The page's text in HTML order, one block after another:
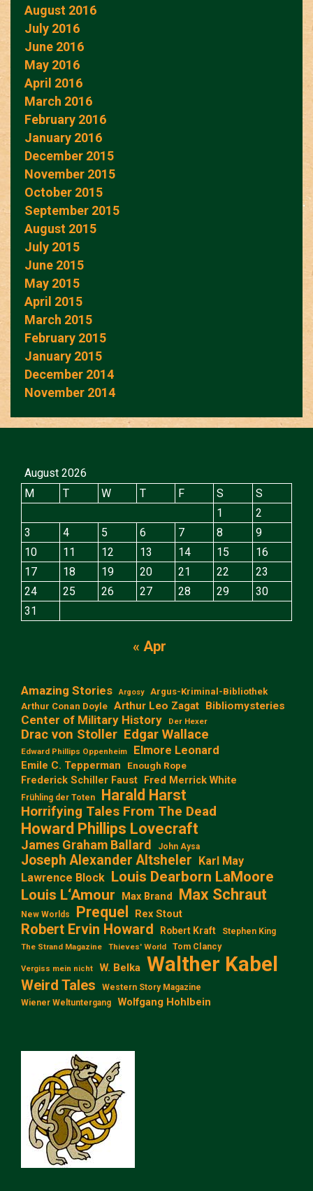
August 2016
July 2016
June 2016
May 2016
April 2016
March 2016
February 2016
January 2016
December 2015
November 2015
October 2015
September 2015
August 2015
July 2015
June 2015
May 2015
April 2015
March 2015
February 2015
January 2015
December 2014
November 2014
August 2026
M
T W T F S
S
1
2
3
4 5 6 7 8
9
10
11 12 13 14 15
16
17
18 19 20 21 22
23
24
25 26 27 28 29
30
31
« Apr
Amazing Stories Argosy
Argus-Kriminal-Bibliothek
Arthur Conan Doyle Arthur Leo Zagat Bibliomysteries
Center of Military History Der Hexer
Drac von Stoller Edgar Wallace
Edward Phillips Oppenheim Elmore Leonard
Emile C. Tepperman Enough Rope
Frederick Schiller Faust Fred Merrick White
Frühling der Toten Harald Harst
Horrifying Tales From The Dead
Howard Phillips Lovecraft
James Graham Ballard John Aysa
Joseph Alexander Altsheler Karl May
Lawrence Block Louis Dearborn LaMoore
Louis L‘Amour
Max Brand Max Schraut
New Worlds Prequel Rex Stout
Robert Ervin Howard Robert Kraft Stephen King
The Strand Magazine Thieves' World Tom Clancy
Vergiss mein nicht W. Belka Walther Kabel
Weird Tales
Western Story Magazine
Wiener Weltuntergang
Wolfgang Hohlbein